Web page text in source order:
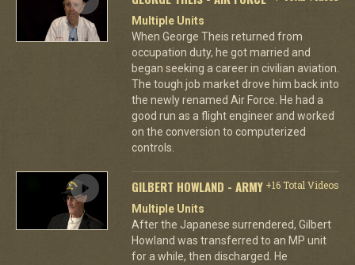
Multiple Units
When George Theis returned from
occupation duty, he got married and
began seeking a career in civilian aviation.
The tough job market drove him back into
the newly renamed Air Force. He had a
good run as a flight engineer and worked
on the conversion to computerized
controls.
GILBERT HOWLAND - ARMY +16 Total Videos
Multiple Units
After the Japanese surrendered, Gilbert
Howland was transferred to an MP unit
for a while, then discharged. He